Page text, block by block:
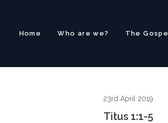
Home Who are we? The
23rd April 2019
Titus 1:1-5